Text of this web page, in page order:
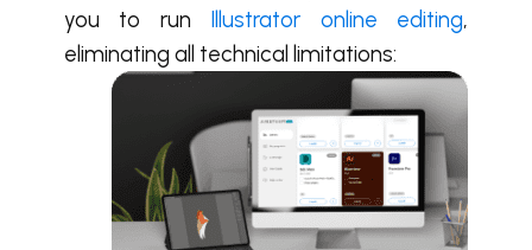
you to run Illustrator online editing,
eliminating all technical limitations: